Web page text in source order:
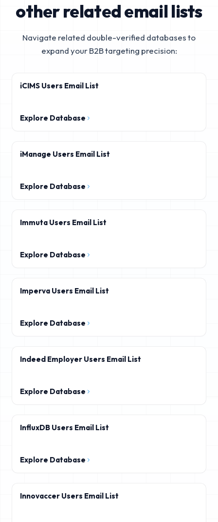
other related email lists
Navigate related double-verified databases to
expand your B2B targeting precision:
iCIMS Users Email List
Explore Database
iManage Users Email List
Explore Database
Immuta Users Email List
Explore Database
Imperva Users Email List
Explore Database
Indeed Employer Users Email List
Explore Database
InfluxDB Users Email List
Explore Database
Innovaccer Users Email List